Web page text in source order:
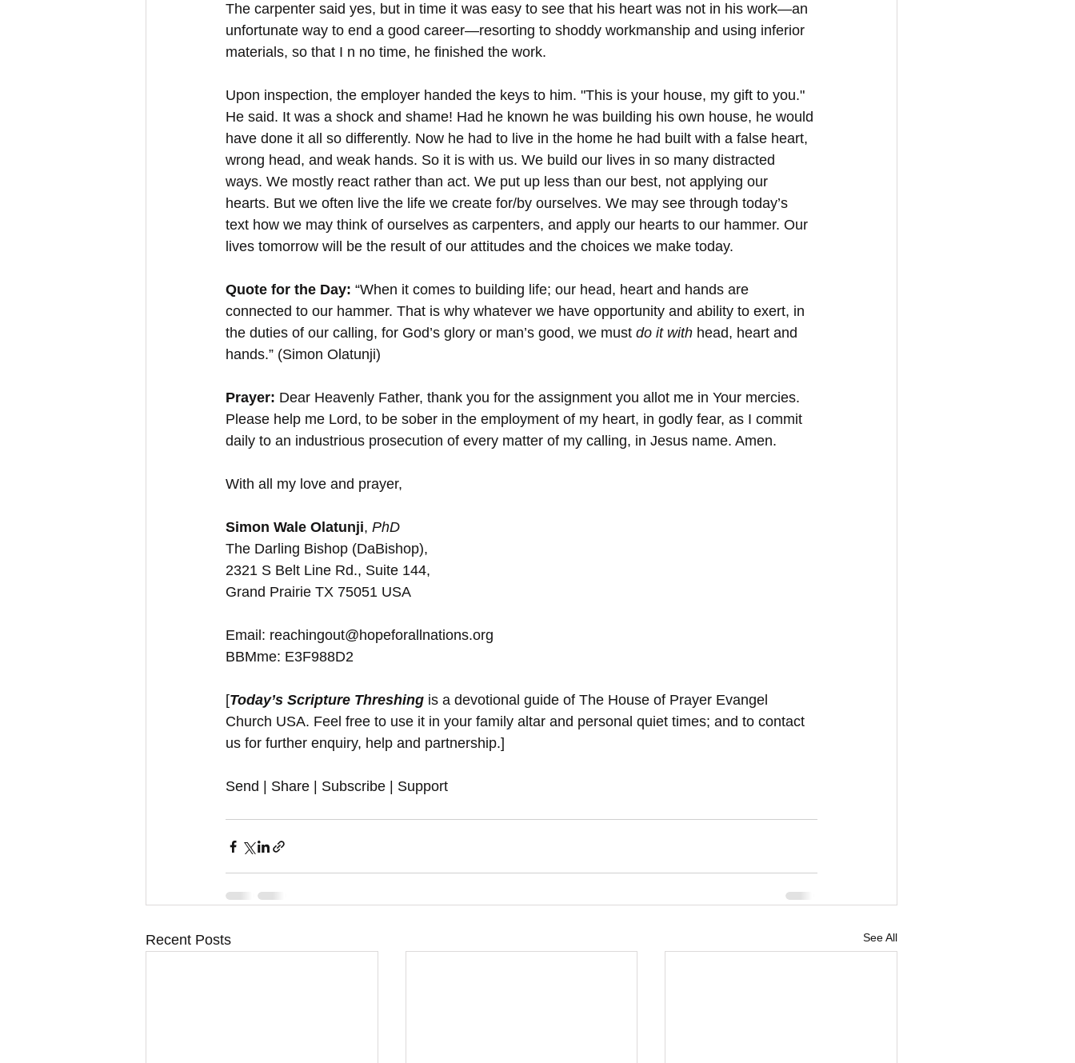
The carpenter said yes, but in time it was easy to see that his heart was not in his work—an
unfortunate way to end a good career—resorting to shoddy workmanship and using inferior
materials, so that I n no time, he finished the work.
Upon inspection, the employer handed the keys to him. "This is your house, my gift to you."
He said. It was a shock and shame! Had he known he was building his own house, he would
have done it all so differently. Now he had to live in the home he had built with a false heart,
wrong head, and weak hands. So it is with us. We build our lives in so many distracted
ways. We mostly react rather than act. We put up less than our best, not applying our
hearts. But we often live the life we create for/by ourselves. We may see through today’s
text how we may think of ourselves as carpenters, and apply our hearts to our hammer. Our
lives tomorrow will be the result of our attitudes and the choices we make today.
Quote for the Day: “When it comes to building life; our head, heart and hands are
connected to our hammer. That is why whatever we have opportunity and ability to exert, in
the duties of our calling, for God’s glory or man’s good, we must do it with head, heart and
hands.” (Simon Olatunji)
Prayer: Dear Heavenly Father, thank you for the assignment you allot me in Your mercies.
Please help me Lord, to be sober in the employment of my heart, in godly fear, as I commit
daily to an industrious prosecution of every matter of my calling, in Jesus name. Amen.
With all my love and prayer,
Simon Wale Olatunji, PhD
The Darling Bishop (DaBishop),
2321 S Belt Line Rd., Suite 144,
Grand Prairie TX 75051 USA
Email: reachingout@hopeforallnations.org
BBMme: E3F988D2
[Today’s Scripture Threshing is a devotional guide of The House of Prayer Evangel
Church USA. Feel free to use it in your family altar and personal quiet times; and to contact
us for further enquiry, help and partnership.]
Send | Share | Subscribe | Support
Recent Posts See All